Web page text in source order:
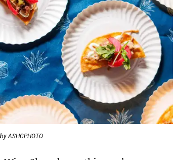
ASHGPHOTO